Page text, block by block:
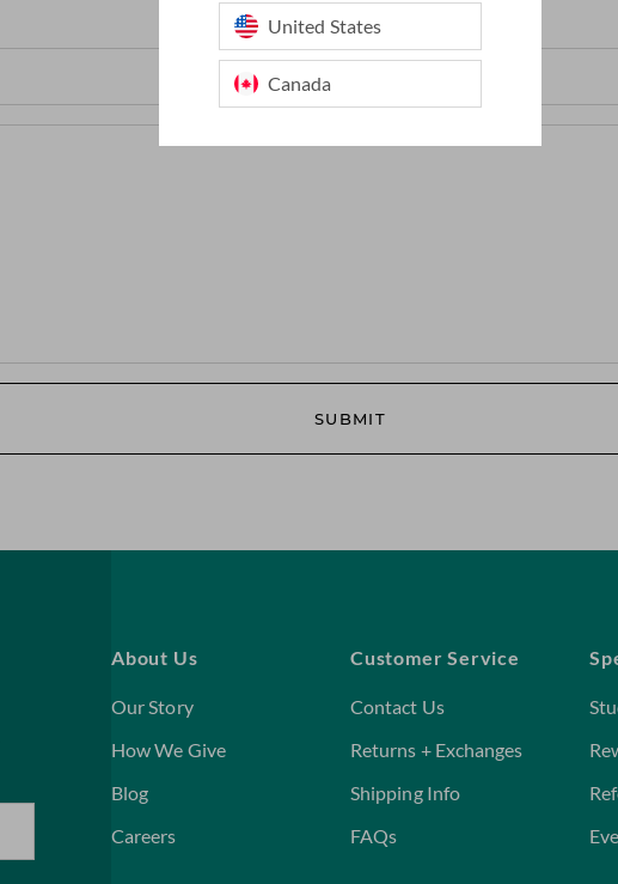
SUBMIT
About Us
Our Story
How We Give
Blog
Careers
Customer Service
Contact Us
Returns + Exchanges
Shipping Info
FAQs
United States
Canada